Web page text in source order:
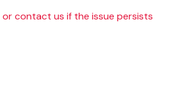
or contact us if the issue persists